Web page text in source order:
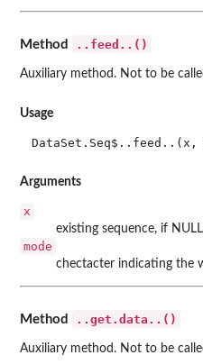
Method ..feed..()
Auxiliary method. Not to be
Usage
DataSet.Seq$..feed..(x,
Arguments
x
existing sequence, if
mode
chectacter indicating the
Method ..get.data..()
Auxiliary method. Not to be